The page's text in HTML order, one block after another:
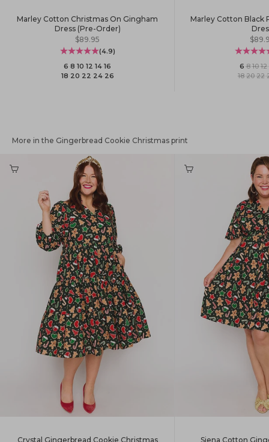
Marley Cotton Christmas On Gingham
Dress (Pre-Order)
Sale price
$89.95
(4.9)
6·8·10·12·14·16
18·20·22·24·26
Marley Cotton Black
Sale
6·8·10·12·
18·20·22·
More in the Gingerbread Cookie Christmas print
Crystal Gingerbread Cookie Christmas
Siena Cotton